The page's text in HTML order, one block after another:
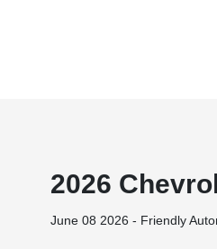
2026
June 08 2026 - Friendly